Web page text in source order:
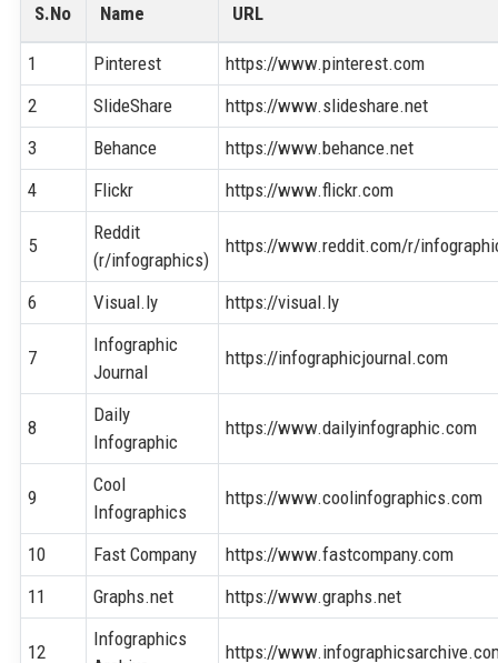
S.No
Name
URL
1 Pinterest
https://www.pinterest.com
2
SlideShare
https://www.slideshare.net
3
Behance
https://www.behance.net
4
Flickr https://www.flickr.com
5
Reddit
(r/infographics)
https://www.reddit.com/r/
6 Visual.ly https://visual.ly
7
Infographic
Journal
https://infographicjournal.com
8
Daily
Infographic
https://www.dailyinfographic.com
9
Cool
Infographics
https://www.coolinfographics.com
10 Fast Company
https://www.fastcompany.com
11
Graphs.net https://www.graphs.net
12
Infographics
https://